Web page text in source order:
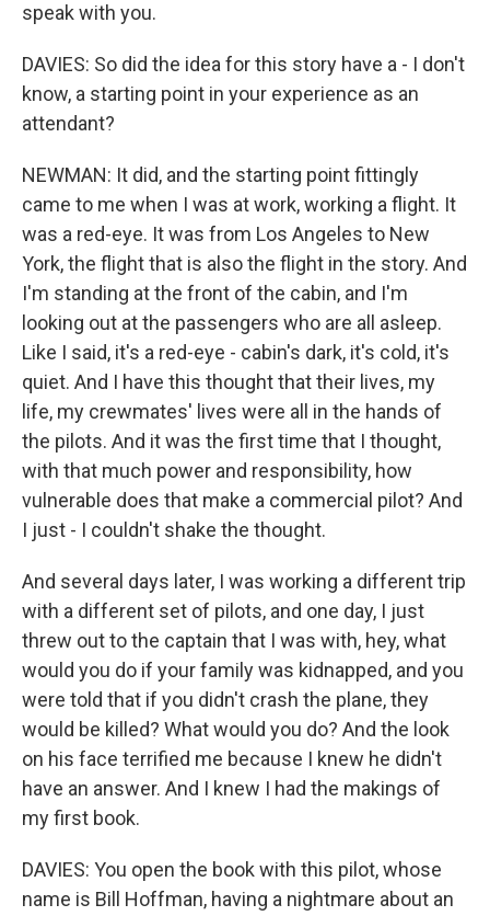
speak with you.
DAVIES: So did the idea for this story have a - I don't
know, a starting point in your experience as an
attendant?
NEWMAN: It did, and the starting point fittingly
came to me when I was at work, working a flight. It
was a red-eye. It was from Los Angeles to New
York, the flight that is also the flight in the story. And
I'm standing at the front of the cabin, and I'm
looking out at the passengers who are all asleep.
Like I said, it's a red-eye - cabin's dark, it's cold, it's
quiet. And I have this thought that their lives, my
life, my crewmates' lives were all in the hands of
the pilots. And it was the first time that I thought,
with that much power and responsibility, how
vulnerable does that make a commercial pilot? And
I just - I couldn't shake the thought.
And several days later, I was working a different trip
with a different set of pilots, and one day, I just
threw out to the captain that I was with, hey, what
would you do if your family was kidnapped, and you
were told that if you didn't crash the plane, they
would be killed? What would you do? And the look
on his face terrified me because I knew he didn't
have an answer. And I knew I had the makings of
my first book.
DAVIES: You open the book with this pilot, whose
name is Bill Hoffman, having a nightmare about an